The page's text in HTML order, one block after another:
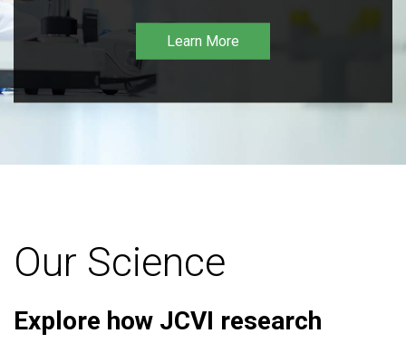
Learn More
Our Science
Explore how JCVI research